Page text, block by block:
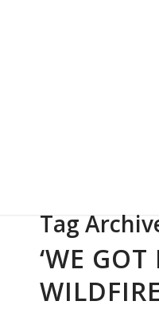
Tag
‘WE